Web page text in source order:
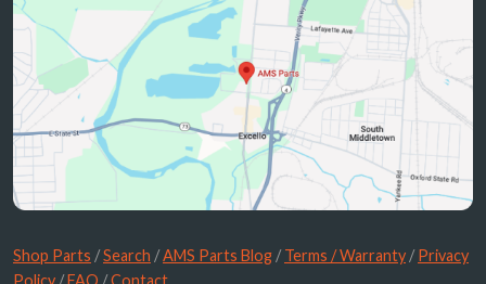
Shop Parts /Search /AMS Parts Blog /Terms / Warranty /Privacy
Policy /FAQ /Contact